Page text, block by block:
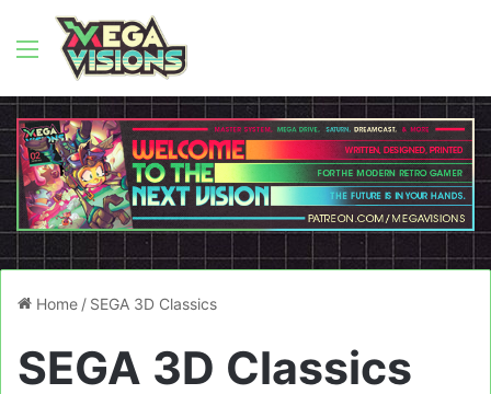
Menu
Home / SEGA 3D Classics
SEGA 3D Classics